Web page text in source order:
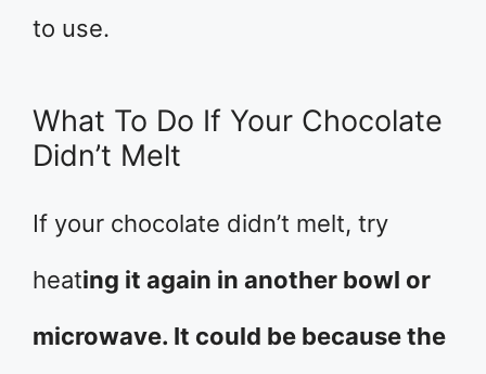
to use.
What To Do If Your Chocolate
Didn’t Melt
If your chocolate didn’t melt, try
heating it again in another bowl or
microwave. It could be because the